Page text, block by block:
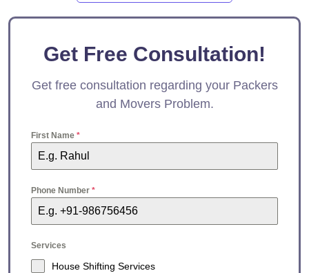
Get Free Consultation!
Get free consultation regarding your Packers
and Movers Problem.
First Name*
Phone Number*
Services
House Shifting Services